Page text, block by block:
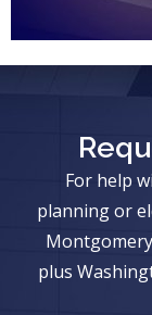
For help
planning or
plus